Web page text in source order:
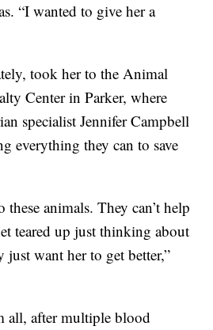
“I wanted to give her a
took her to the Animal
Center in Parker, where
specialist Jennifer Campbell
everything they can to save
these animals. They can’t help
teared up just thinking about
just want her to get better,”
all, after multiple blood